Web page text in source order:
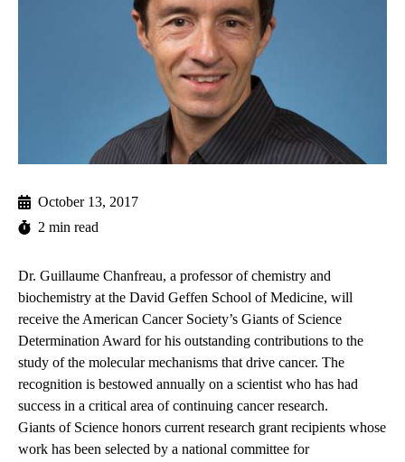
October 13, 2017
2 min read
Dr. Guillaume Chanfreau, a professor of chemistry and
biochemistry at the David Geffen School of Medicine, will
receive the American Cancer Society’s Giants of Science
Determination Award for his outstanding contributions to the
study of the molecular mechanisms that drive cancer. The
recognition is bestowed annually on a scientist who has had
success in a critical area of continuing cancer research.
Giants of Science honors current research grant recipients whose
work has been selected by a national committee for